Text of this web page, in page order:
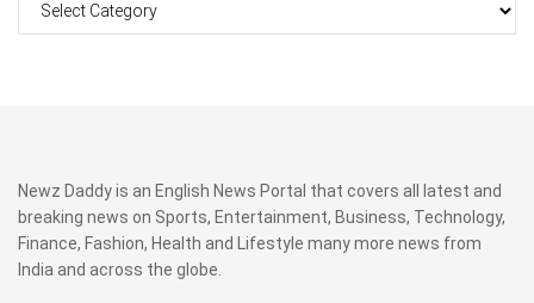
Newz Daddy is an English News Portal that covers all latest and
breaking news on Sports, Entertainment, Business, Technology,
Finance, Fashion, Health and Lifestyle many more news from
India and across the globe.